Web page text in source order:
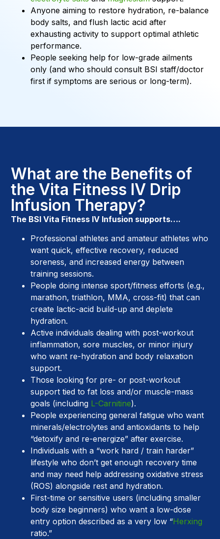
Anyone aiming to restore hydration, re-balance
body salts, and flush lactic acid after
exhausting activity to support optimal athletic
performance.
People seeking help for low-grade ailments
only (and who should consult BSI staff/doctor
first if symptoms are serious or long-term).
What are the Benefits of
the Vita Fitness IV Drip
Infusion Therapy?
The BSI Vita Fitness IV Infusion supports….
Professional athletes and amateur athletes who
want quick, effective recovery, reduced
soreness, and increased energy between
training sessions.
People doing intense sport/fitness efforts (e.g.,
marathon, triathlon, MMA, cross-fit) that can
create lactic-acid build-up and deplete
hydration.
Active individuals dealing with post-workout
inflammation, sore muscles, or minor injury
who want re-hydration and body relaxation
support.
Those looking for pre- or post-workout
support tied to fat loss and/or muscle-mass
goals (including L-Carnitine).
People experiencing general fatigue who want
minerals/electrolytes and antioxidants to help
“detoxify and re-energize” after exercise.
Individuals with a “work hard / train harder”
lifestyle who don’t get enough recovery time
and may need help addressing oxidative stress
(ROS) alongside rest and hydration.
First-time or sensitive users (including smaller
body size beginners) who want a low-dose
entry option described as a very low “Herxing
ratio.”